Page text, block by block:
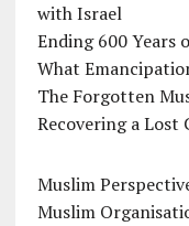
with Israel
Ending 600 Years
What
The Forgotten
Recovering a
Muslim
Muslim